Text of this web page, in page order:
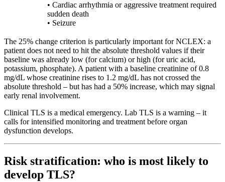
• Cardiac arrhythmia or
sudden death
• Seizure
aggressive treatment required
The 25% change criterion is particularly important for NCLEX: a
patient does not need to hit the absolute threshold values if their
baseline was already low (for calcium) or high (for uric acid,
potassium, phosphate). A patient with a baseline creatinine of 0.8
mg/dL whose creatinine rises to 1.2 mg/dL has not crossed the
absolute threshold – but has had a 50% increase, which may signal
early renal involvement.
Clinical TLS is a medical emergency. Lab TLS is a warning – it
calls for intensified monitoring and treatment before organ
dysfunction develops.
Risk stratification: who is most likely to
develop TLS?